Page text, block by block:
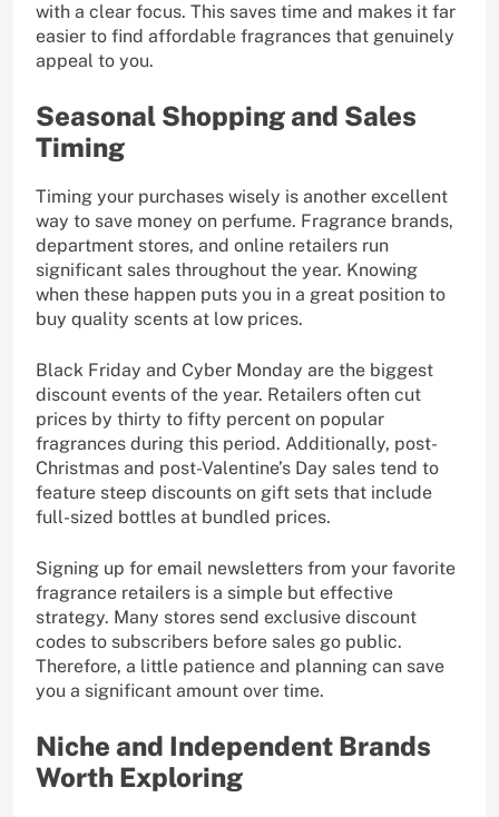
with a clear focus. This saves time and makes it far
easier to find affordable fragrances that genuinely
appeal to you.
Seasonal Shopping and Sales
Timing
Timing your purchases wisely is another excellent
way to save money on perfume. Fragrance brands,
department stores, and online retailers run
significant sales throughout the year. Knowing
when these happen puts you in a great position to
buy quality scents at low prices.
Black Friday and Cyber Monday are the biggest
discount events of the year. Retailers often cut
prices by thirty to fifty percent on popular
fragrances during this period. Additionally, post-
Christmas and post-Valentine’s Day sales tend to
feature steep discounts on gift sets that include
full-sized bottles at bundled prices.
Signing up for email newsletters from your favorite
fragrance retailers is a simple but effective
strategy. Many stores send exclusive discount
codes to subscribers before sales go public.
Therefore, a little patience and planning can save
you a significant amount over time.
Niche and Independent Brands
Worth Exploring